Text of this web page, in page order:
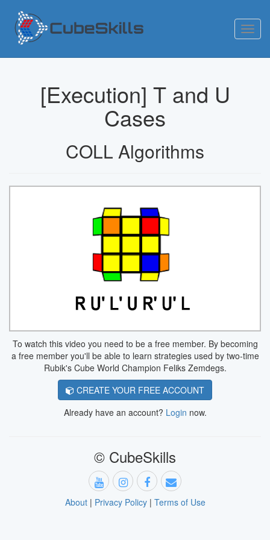
[Execution] T and U
Cases
COLL Algorithms
To watch this video you need to be a free member. By becoming
a free member you'll be able to learn strategies used by two-time
Rubik's Cube World Champion Feliks Zemdegs.
CREATE YOUR FREE ACCOUNT
Already have an account? Login now.
© CubeSkills
About| Privacy Policy| Terms of Use